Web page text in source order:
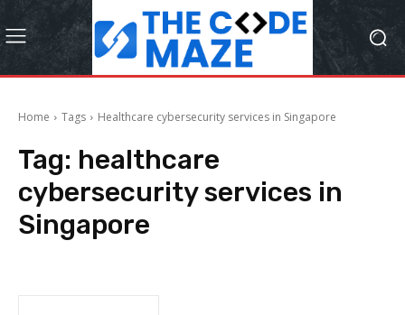
Home Tags Healthcare cybersecurity services in Singapore
Tag: healthcare
cybersecurity services in
Singapore